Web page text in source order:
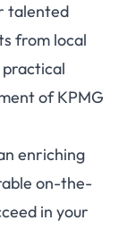
talented
from local
of KPMG
enriching
on-the-
in your